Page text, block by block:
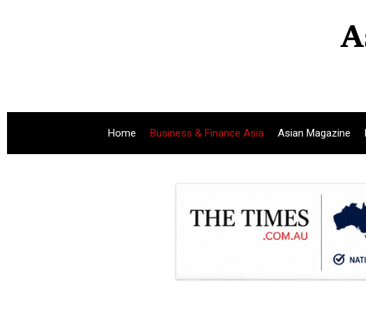
Home Business & Finance Asia Asian Magazine